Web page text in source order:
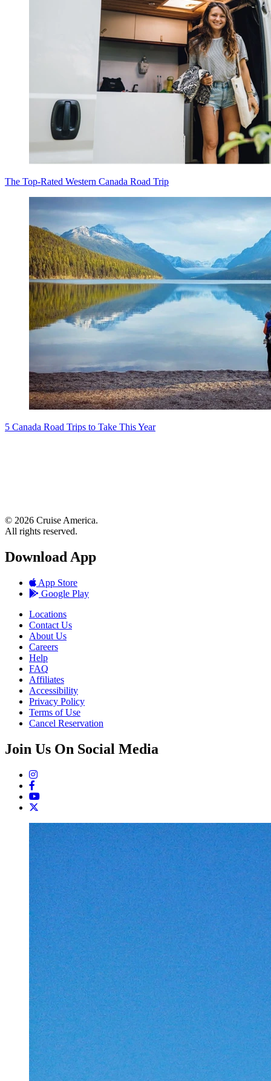
The Top-Rated Western Canada Road Trip
5 Canada Road Trips to Take This Year
© 2026 Cruise America.
All rights reserved.
Download App
App Store
Google Play
Locations
Contact Us
About Us
Careers
Help
FAQ
Affiliates
Accessibility
Privacy Policy
Terms of Use
Cancel Reservation
Join Us On Social Media